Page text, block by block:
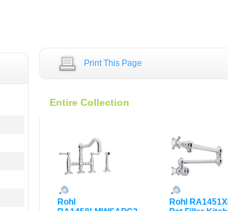
Print This Page
Entire Collection
Rohl
Rohl